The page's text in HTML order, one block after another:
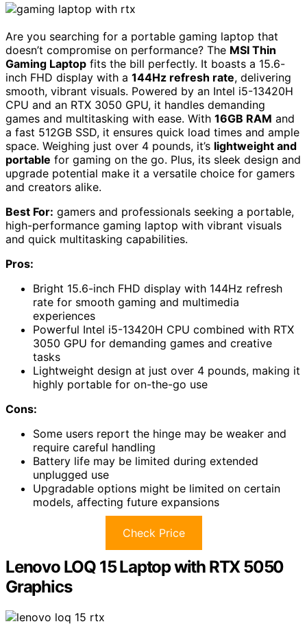
Are you searching for a portable gaming laptop that
doesn’t compromise on performance? The MSI Thin
Gaming Laptop fits the bill perfectly. It boasts a 15.6-
inch FHD display with a 144Hz refresh rate, delivering
smooth, vibrant visuals. Powered by an Intel i5-13420H
CPU and an RTX 3050 GPU, it handles demanding
games and multitasking with ease. With 16GB RAM and
a fast 512GB SSD, it ensures quick load times and ample
space. Weighing just over 4 pounds, it’s lightweight and
portable for gaming on the go. Plus, its sleek design and
upgrade potential make it a versatile choice for gamers
and creators alike.
Best For: gamers and professionals seeking a portable,
high-performance gaming laptop with vibrant visuals
and quick multitasking capabilities.
Pros:
Bright 15.6-inch FHD display with 144Hz refresh
rate for smooth gaming and multimedia
experiences
Powerful Intel i5-13420H CPU combined with RTX
3050 GPU for demanding games and creative
tasks
Lightweight design at just over 4 pounds, making it
highly portable for on-the-go use
Cons:
Some users report the hinge may be weaker and
require careful handling
Battery life may be limited during extended
unplugged use
Upgradable options might be limited on certain
models, affecting future expansions
Check Price
Lenovo LOQ 15 Laptop with RTX 5050
Graphics